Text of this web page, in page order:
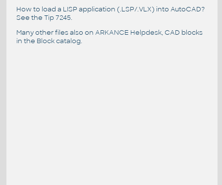
How to load a LISP application (.LSP/.VLX) into AutoCAD?
See the Tip 7245.
Many other files also on ARKANCE Helpdesk, CAD blocks
in the Block catalog.